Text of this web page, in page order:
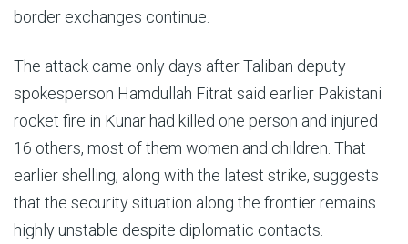
border exchanges continue.
The attack came only days after Taliban deputy
spokesperson Hamdullah Fitrat said earlier Pakistani
rocket fire in Kunar had killed one person and injured
16 others, most of them women and children. That
earlier shelling, along with the latest strike, suggests
that the security situation along the frontier remains
highly unstable despite diplomatic contacts.